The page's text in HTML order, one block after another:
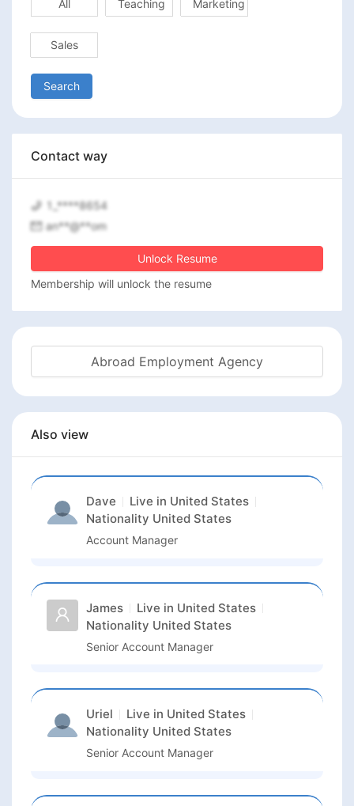
All Teaching Marketing
Sales
Search
Contact way
1_****8654
an**@**om
Unlock Resume
Membership will unlock the resume
Abroad Employment Agency
Also view
Dave Live in United States
Nationality United States
Account Manager
James Live in United States
Nationality United States
Senior Account Manager
Uriel Live in United States
Nationality United States
Senior Account Manager